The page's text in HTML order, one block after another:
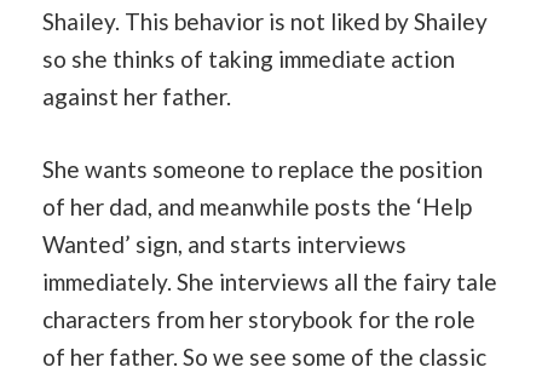
Shailey. This behavior is not liked by Shailey
so she thinks of taking immediate action
against her father.
She wants someone to replace the position
of her dad, and meanwhile posts the ‘Help
Wanted’ sign, and starts interviews
immediately. She interviews all the fairy tale
characters from her storybook for the role
of her father. So we see some of the classic